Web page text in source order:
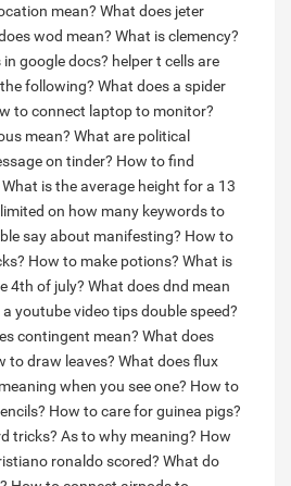
mean? What does jeter
wod mean? What is clemency?
google docs? helper t cells are
following? What does a spider
to connect laptop to monitor?
mean? What are political
on tinder? How to find
What is the average height for a 13
on how many keywords to
say about manifesting? How to
How to make potions? What is
4th of july? What does dnd mean
youtube video tips double speed?
contingent mean? What does
to draw leaves? What does flux
when you see one? How to
How to care for guinea pigs?
tricks? As to why meaning? How
ronaldo scored? What do